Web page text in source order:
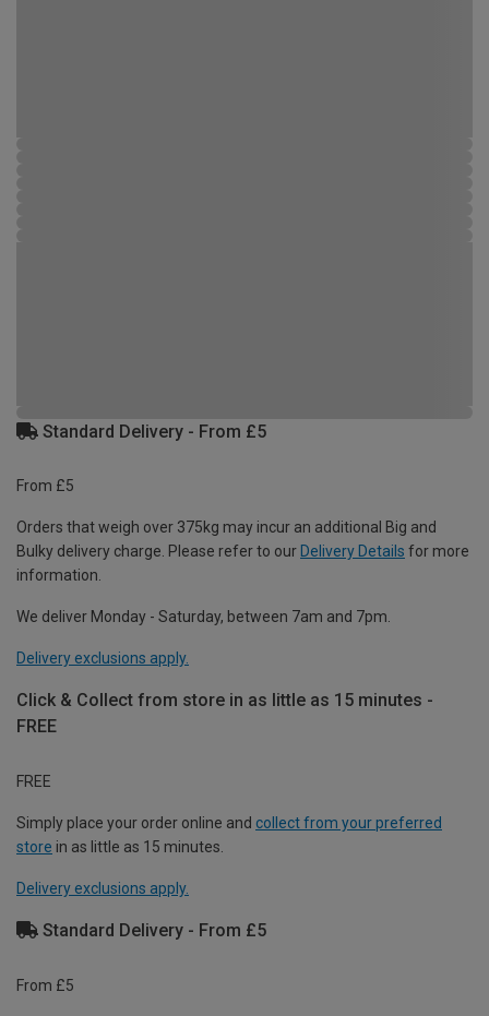
Standard Delivery - From £5
From £5
Orders that weigh over 375kg may incur an additional Big and
Bulky delivery charge. Please refer to our Delivery Details for more
information.
We deliver Monday - Saturday, between 7am and 7pm.
Delivery exclusions apply.
Click & Collect from store in as little as 15 minutes -
FREE
FREE
Simply place your order online and collect from your preferred
store in as little as 15 minutes.
Delivery exclusions apply.
Standard Delivery - From £5
From £5